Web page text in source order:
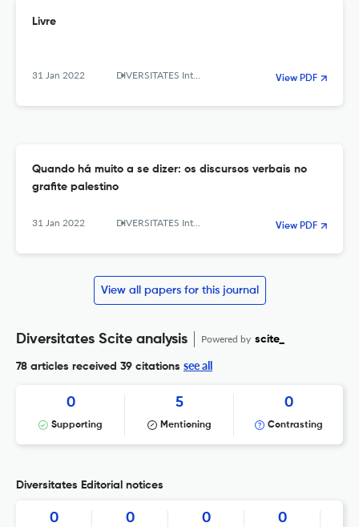
Livre
31 Jan 2022 DIVERSITATES International Journal View PDF
Quando há muito a se dizer: os discursos verbais no
grafite palestino
31 Jan 2022 DIVERSITATES International Journal View PDF
View all papers for this journal
Diversitates Scite analysis Powered by scite_
78 articles received 39 citations see all
0
Supporting
5
Mentioning
0
Contrasting
Diversitates Editorial notices
0 0 0 0